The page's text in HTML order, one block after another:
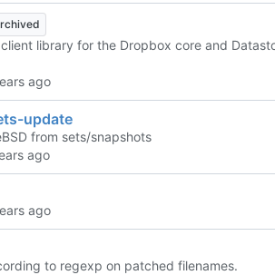
library for the Dropbox core and
update
from sets/snapshots
to regexp on patched filenames.